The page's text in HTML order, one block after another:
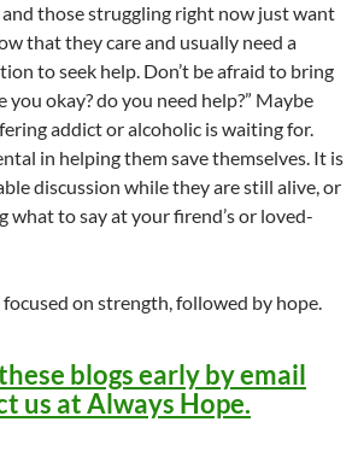
and those struggling right now just want
that they care and usually need a
to seek help. Don’t be afraid to bring
you okay? do you need help?” Maybe
addict or alcoholic is waiting for.
in helping them save themselves. It is
discussion while they are still alive, or
to say at your firend’s or loved-
on strength, followed by hope.
blogs early by email
us at Always Hope.